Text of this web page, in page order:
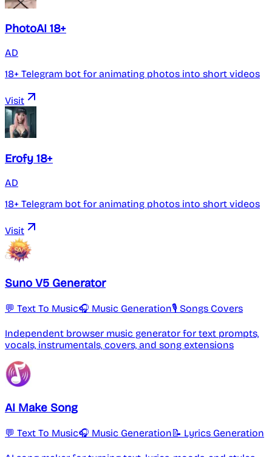
PhotoAI 18+
AD
18+ Telegram bot for animating photos into short videos
Visit
Erofy 18+
AD
18+ Telegram bot for animating photos into short videos
Visit
Suno V5 Generator
💬 Text To Music🎧 Music Generation🎙️ Songs Covers
Independent browser music generator for text prompts,
vocals, instrumentals, covers, and song extensions
AI Make Song
💬 Text To Music🎧 Music Generation📝 Lyrics Generation